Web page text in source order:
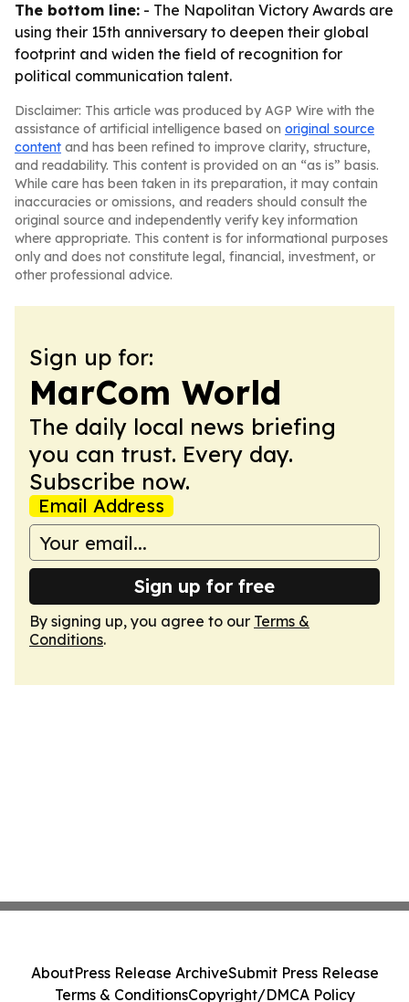
The bottom line: - The Napolitan Victory Awards are
using their 15th anniversary to deepen their global
footprint and widen the field of recognition for
political communication talent.
Disclaimer: This article was produced by AGP Wire with the
assistance of artificial intelligence based on original source
content and has been refined to improve clarity, structure,
and readability. This content is provided on an “as is” basis.
While care has been taken in its preparation, it may contain
inaccuracies or omissions, and readers should consult the
original source and independently verify key information
where appropriate. This content is for informational purposes
only and does not constitute legal, financial, investment, or
other professional advice.
Sign up for:
MarCom World
The daily local news briefing
you can trust. Every day.
Subscribe now.
Email Address
Sign up for free
By signing up, you agree to our Terms &
Conditions.
AboutPress Release ArchiveSubmit Press Release
Terms & ConditionsCopyright/DMCA Policy